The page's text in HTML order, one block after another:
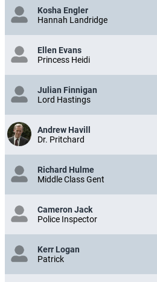
Kosha Engler
Hannah Landridge
Ellen Evans
Princess Heidi
Julian Finnigan
Lord Hastings
Andrew Havill
Dr. Pritchard
Richard Hulme
Middle Class Gent
Cameron Jack
Police Inspector
Kerr Logan
Patrick